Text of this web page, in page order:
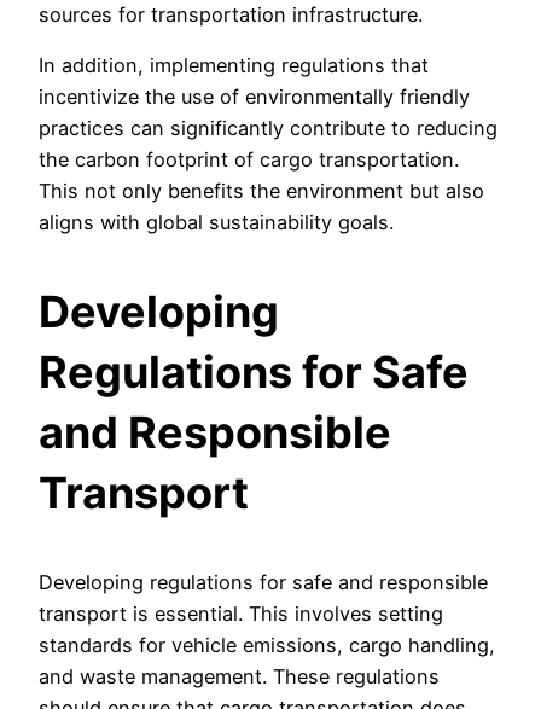
sources for transportation infrastructure.
In addition, implementing regulations that
incentivize the use of environmentally friendly
practices can significantly contribute to reducing
the carbon footprint of cargo transportation.
This not only benefits the environment but also
aligns with global sustainability goals.
Developing
Regulations for Safe
and Responsible
Transport
Developing regulations for safe and responsible
transport is essential. This involves setting
standards for vehicle emissions, cargo handling,
and waste management. These regulations